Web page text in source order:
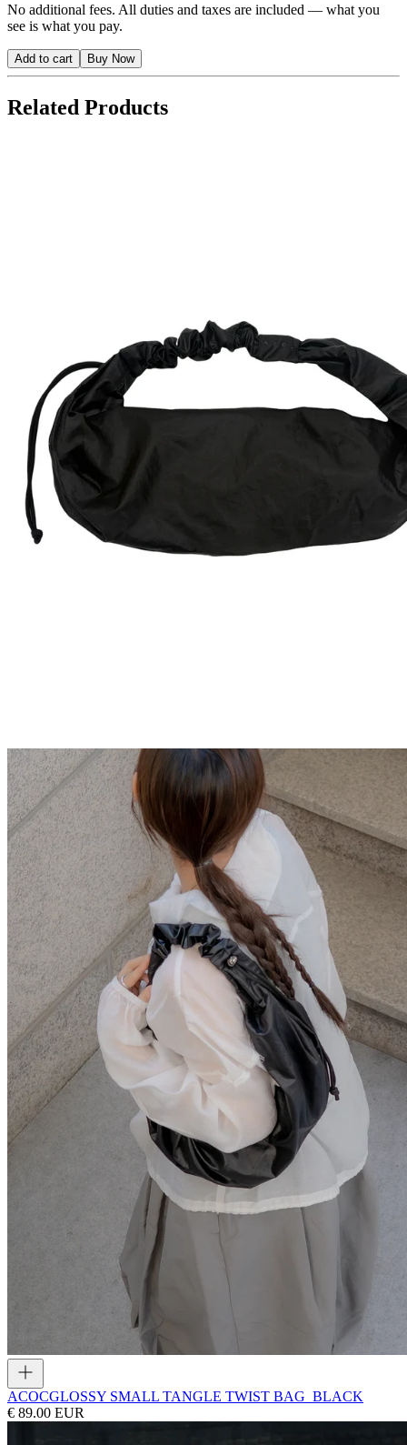
No additional fees. All duties and taxes are included — what you
see is what you pay.
Add to cart Buy Now
Related Products
ACOCGLOSSY SMALL TANGLE TWIST BAG_BLACK
€ 89.00 EUR